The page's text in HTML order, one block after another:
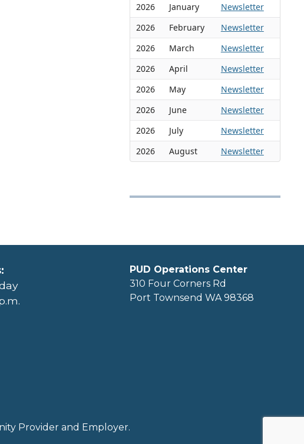
2026
January
Newsletter
2026
February
Newsletter
2026
March
Newsletter
2026
April
Newsletter
2026
May
Newsletter
2026
June
Newsletter
2026
July
Newsletter
2026
August Newsletter
PUD Operations Center
310 Four Corners Rd
Port Townsend WA 98368
Provider and Employer.